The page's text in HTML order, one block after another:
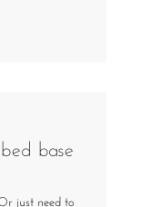
base
just need to